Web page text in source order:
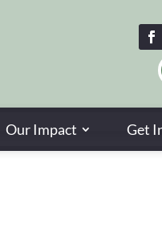
Our Impact Get